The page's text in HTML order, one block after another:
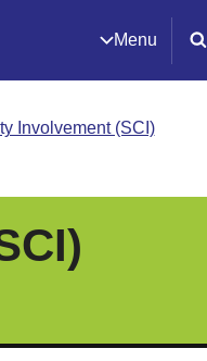
Menu
Involvement (SCI)